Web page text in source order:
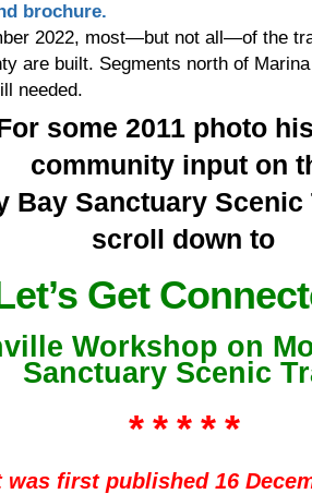
brochure.
2022, most—but not all—of the
are built. Segments north of
needed.
some 2011 photo
community input on
Bay Sanctuary
scroll down to
Get
Workshop on
Sanctuary Scenic
* * * * *
was first published 16